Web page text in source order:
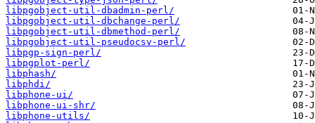
libpgobject-util-dbadmin-perl/
libpgobject-util-dbchange-perl/
libpgobject-util-dbmethod-perl/
libpgobject-util-pseudocsv-perl/
libpgp-sign-perl/
libpgplot-perl/
libphash/
libphdi/
libphone-ui/
libphone-ui-shr/
libphone-utils/